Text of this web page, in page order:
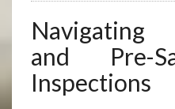
Navigating
and Pre-
Inspections